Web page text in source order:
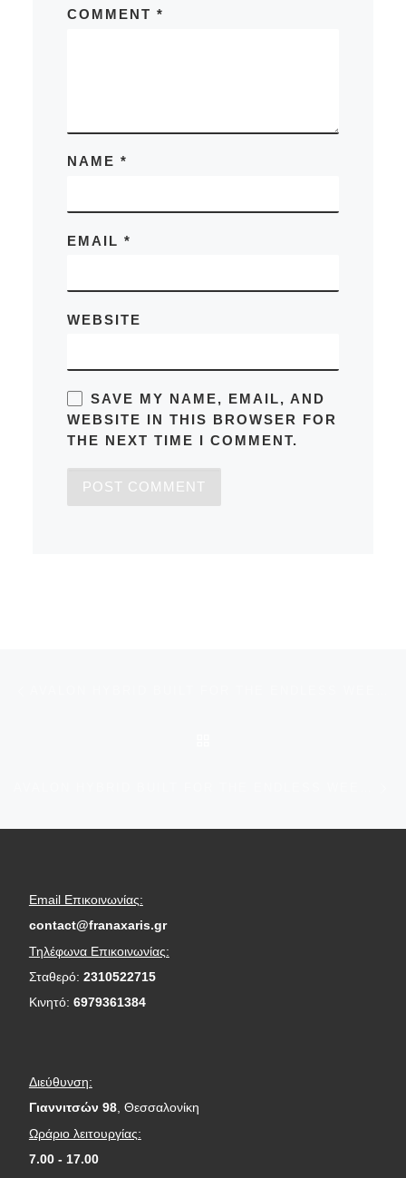
COMMENT *
NAME *
EMAIL *
WEBSITE
SAVE MY NAME, EMAIL, AND
WEBSITE IN THIS BROWSER FOR
THE NEXT TIME I COMMENT.
Email Επικοινωνίας:
contact@franaxaris.gr
Τηλέφωνα Επικοινωνίας:
Σταθερό: 2310522715
Κινητό: 6979361384
Διεύθυνση:
Γιαννιτσών 98, Θεσσαλονίκη
Ωράριο λειτουργίας:
7.00 - 17.00